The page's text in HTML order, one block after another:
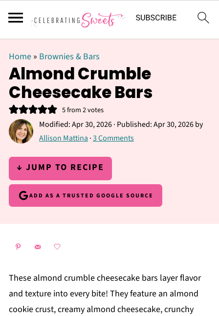
Home» Brownies & Bars
Almond Crumble
Cheesecake Bars
5from2votes
Modified:Apr 30, 2026· Published:Apr 30, 2026by
Allison Mattina ·3 Comments
↓ JUMP TO RECIPE
ADD AS A TRUSTED GOOGLE SOURCE
These almond crumble cheesecake bars layer flavor
and texture into every bite! They feature an almond
cookie crust, creamy almond cheesecake, crunchy